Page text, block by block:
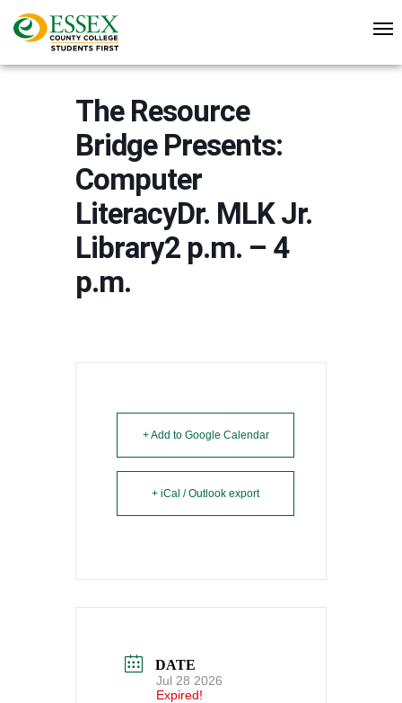
The Resource
Bridge Presents:
Computer
LiteracyDr. MLK Jr.
Library2 p.m. – 4
p.m.
+ Add to Google Calendar
+ iCal / Outlook export
DATE
Jul 28 2026
Expired!